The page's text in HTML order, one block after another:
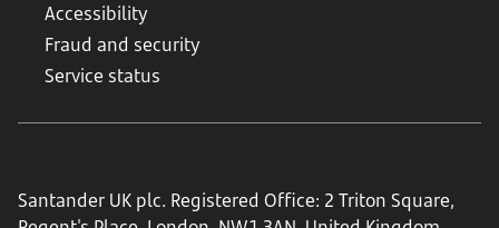
Accessibility
Fraud and security
Service status
Santander UK plc. Registered Office: 2 Triton Square,